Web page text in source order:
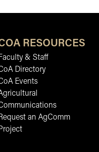
RESOURCES
& Staff
Directory
Events
an AgComm